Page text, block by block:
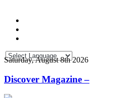
Saturday, August 8th 2026
Discover Magazine –